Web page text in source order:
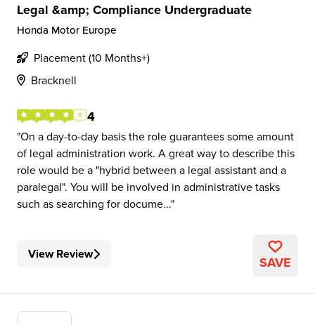
Legal &amp; Compliance Undergraduate
Honda Motor Europe
Placement (10 Months+)
Bracknell
4
On a day-to-day basis the role guarantees some amount
of legal administration work. A great way to describe this
role would be a "hybrid between a legal assistant and a
paralegal". You will be involved in administrative tasks
such as searching for docume...
View Review SAVE